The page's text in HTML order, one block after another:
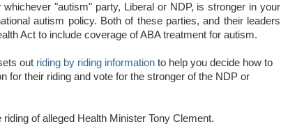
"autism" party, Liberal or NDP, is stronger in your
autism policy. Both of these parties, and their leaders
Act to include coverage of ABA treatment for autism.
out riding by riding information to help you decide how to
for their riding and vote for the stronger of the NDP or
riding of alleged Health Minister Tony Clement.